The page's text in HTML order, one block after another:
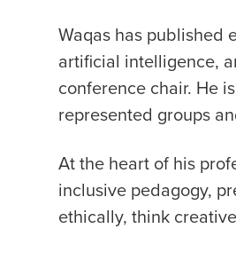
Waqas has published
artificial intelligence,
conference chair. He
represented groups
At the heart of his
inclusive pedagogy,
ethically, think